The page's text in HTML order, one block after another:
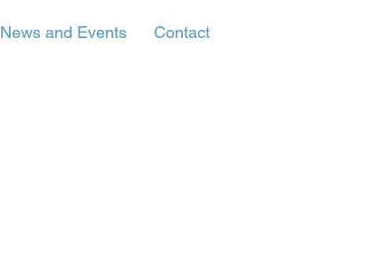
News and Events Contact